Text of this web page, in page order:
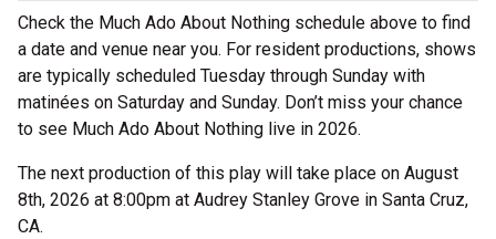
Check the Much Ado About Nothing schedule above to find
a date and venue near you. For resident productions, shows
are typically scheduled Tuesday through Sunday with
matinées on Saturday and Sunday. Don’t miss your chance
to see Much Ado About Nothing live in 2026.
The next production of this play will take place on August
8th, 2026 at 8:00pm at Audrey Stanley Grove in Santa Cruz,
CA.